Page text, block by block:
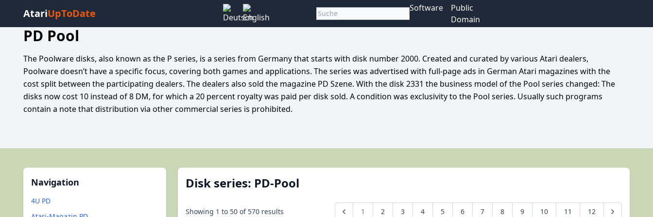
AtariUpToDate Software
Public
Domain
PD Pool
The Poolware disks, also known as the P series, is a series from Germany that starts with disk number 2000. Created and curated by various Atari dealers,
Poolware doesn’t have a specific focus, covering both games and applications. The series was advertised with full-page ads in German Atari magazines with the
cost split between the participating dealers. The dealers also sold the magazine PD Szene. With the disk 2331 the business model of the Pool series changed: The
disks now cost 10 instead of 8 DM, for which a 20 percent royalty was paid per disk sold. A condition was exclusivity to the Pool series. Usually such programs
contain a note that distribution via other commercial series is prohibited.
Navigation
4U PD
Disk series: PD-Pool
Showing 1 to 50 of 570 results 1 2 3 4 5 6 7 8 9 10 11 12